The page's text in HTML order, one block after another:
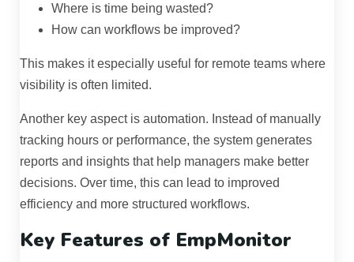
Where is time being wasted?
How can workflows be improved?
This makes it especially useful for remote teams where
visibility is often limited.
Another key aspect is automation. Instead of manually
tracking hours or performance, the system generates
reports and insights that help managers make better
decisions. Over time, this can lead to improved
efficiency and more structured workflows.
Key Features of EmpMonitor